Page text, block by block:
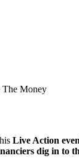
The Money
Live Action
dig in to